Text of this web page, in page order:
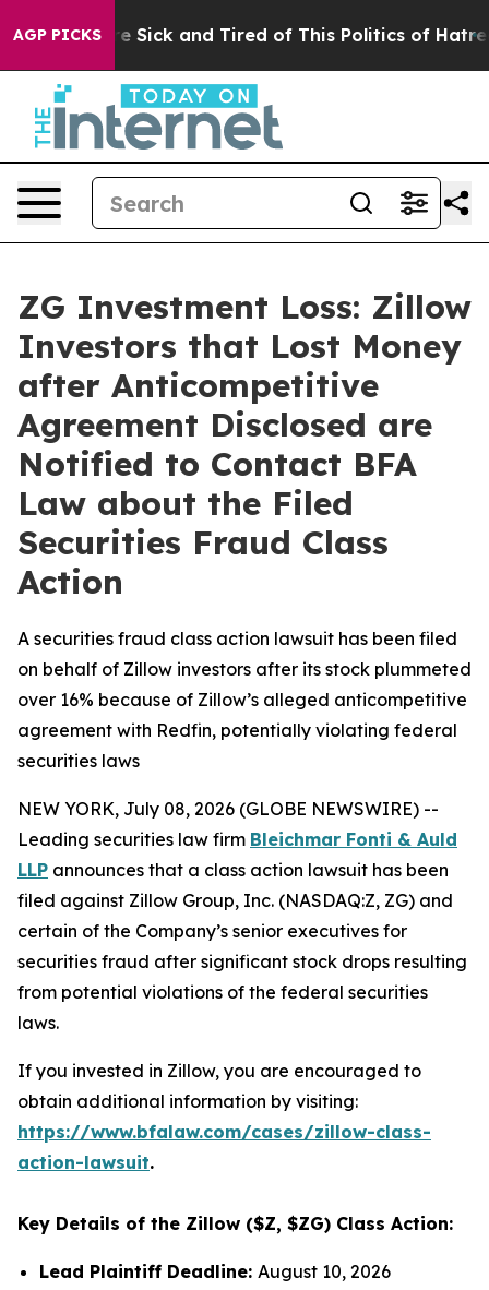
AGP PICKSAre Sick and Tired of This Politics of Hatred”
ZG Investment Loss: Zillow
Investors that Lost Money
after Anticompetitive
Agreement Disclosed are
Notified to Contact BFA
Law about the Filed
Securities Fraud Class
Action
A securities fraud class action lawsuit has been filed
on behalf of Zillow investors after its stock plummeted
over 16% because of Zillow’s alleged anticompetitive
agreement with Redfin, potentially violating federal
securities laws
NEW YORK, July 08, 2026 (GLOBE NEWSWIRE) --
Leading securities law firm Bleichmar Fonti & Auld
LLP announces that a class action lawsuit has been
filed against Zillow Group, Inc. (NASDAQ:Z, ZG) and
certain of the Company’s senior executives for
securities fraud after significant stock drops resulting
from potential violations of the federal securities
laws.
If you invested in Zillow, you are encouraged to
obtain additional information by visiting:
https://www.bfalaw.com/cases/zillow-class-
action-lawsuit.
Key Details of the Zillow ($Z, $ZG) Class Action:
Lead Plaintiff Deadline: August 10, 2026